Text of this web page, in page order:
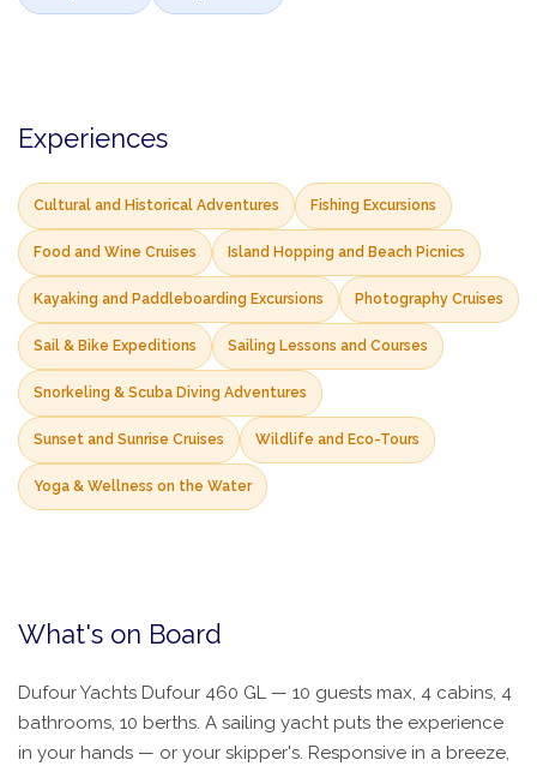
Experiences
Cultural and Historical Adventures Fishing Excursions
Food and Wine Cruises Island Hopping and Beach Picnics
Kayaking and Paddleboarding Excursions Photography Cruises
Sail & Bike Expeditions Sailing Lessons and Courses
Snorkeling & Scuba Diving Adventures
Sunset and Sunrise Cruises Wildlife and Eco-Tours
Yoga & Wellness on the Water
What's on Board
Dufour Yachts Dufour 460 GL — 10 guests max, 4 cabins, 4
bathrooms, 10 berths. A sailing yacht puts the experience
in your hands — or your skipper's. Responsive in a breeze,